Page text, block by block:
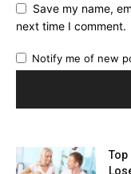
Save my name,
next time I comment.
Notify me of new
Top